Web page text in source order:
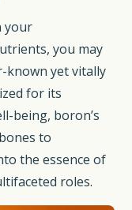
your
you may
known yet vitally
for its
being, boron’s
to
the essence of
roles.